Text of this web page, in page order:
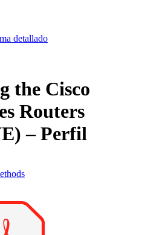
detallado
the Cisco
Routers
– Perfil